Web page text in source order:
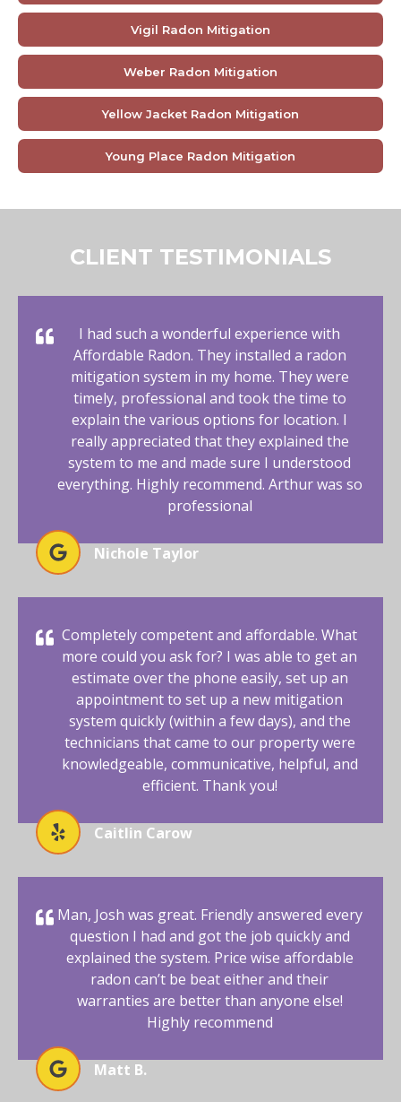
Vigil Radon Mitigation
Weber Radon Mitigation
Yellow Jacket Radon Mitigation
Young Place Radon Mitigation
CLIENT TESTIMONIALS
I had such a wonderful experience with
Affordable Radon. They installed a radon
mitigation system in my home. They were
timely, professional and took the time to
explain the various options for location. I
really appreciated that they explained the
system to me and made sure I understood
everything. Highly recommend. Arthur was so
professional
Nichole Taylor
Completely competent and affordable. What
more could you ask for? I was able to get an
estimate over the phone easily, set up an
appointment to set up a new mitigation
system quickly (within a few days), and the
technicians that came to our property were
knowledgeable, communicative, helpful, and
efficient. Thank you!
Caitlin Carow
Man, Josh was great. Friendly answered every
question I had and got the job quickly and
explained the system. Price wise affordable
radon can’t be beat either and their
warranties are better than anyone else!
Highly recommend
Matt B.